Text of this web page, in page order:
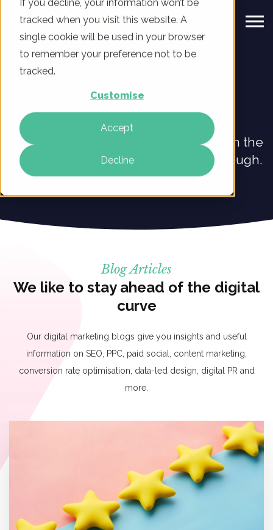
If you decline, your information won’t be
tracked when you visit this website. A
single cookie will be used in your browser
to remember your preference not to be
tracked.
Customise
Accept
Decline
Digital Marketing Blog
Explore our blog to learn what’s new in the
world of digital marketing at ClickThrough.
Blog Articles
We like to stay ahead of the digital
curve
Our digital marketing blogs give you insights and useful
information on SEO, PPC, paid social, content marketing,
conversion rate optimisation, data-led design, digital PR and
more.